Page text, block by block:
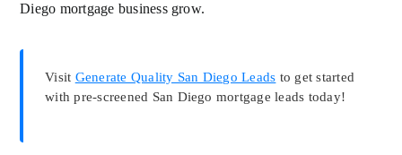
Diego mortgage business grow.
Visit Generate Quality San Diego Leads to get started
with pre-screened San Diego mortgage leads today!